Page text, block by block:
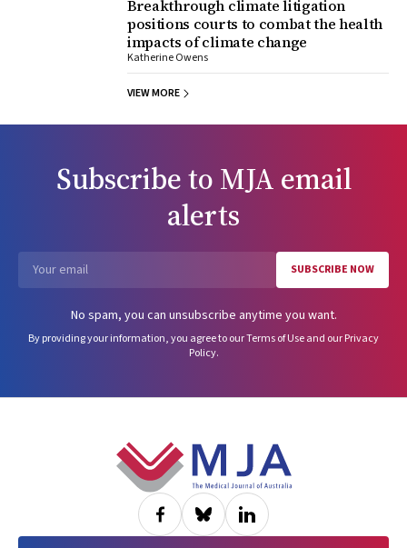
Breakthrough climate litigation
positions courts to combat the health
impacts of climate change
Katherine Owens
VIEW MORE
Subscribe to MJA email
alerts
SUBSCRIBE NOW
No spam, you can unsubscribe anytime you want.
By providing your information, you agree to ourTerms of Useand ourPrivacy
Policy.